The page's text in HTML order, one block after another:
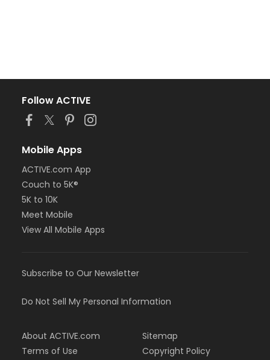
Follow ACTIVE
Mobile Apps
ACTIVE.com App
Couch to 5K®
5K to 10K
Meet Mobile
View All Mobile Apps
Subscribe to Our Newsletter
Do Not Sell My Personal Information
About ACTIVE.com
Terms of Use
Sitemap
Copyright Policy